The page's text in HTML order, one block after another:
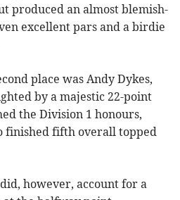
produced an almost blemish-
excellent pars and a birdie
place was Andy Dykes,
by a majestic 22-point
the Division 1 honours,
finished fifth overall topped
however, account for a